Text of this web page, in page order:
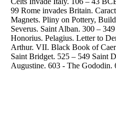
99 Rome invades Britain.
Magnets. Pliny on Pottery,
Severus. Saint Alban. 300 –
Honorius. Pelagius. Letter to
Arthur. VII. Black Book of
Saint Bridget. 525 – 549 Saint
Augustine. 603 - The Gododin.